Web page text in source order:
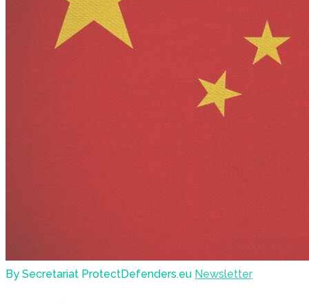
By Secretariat ProtectDefenders.eu Newsletter